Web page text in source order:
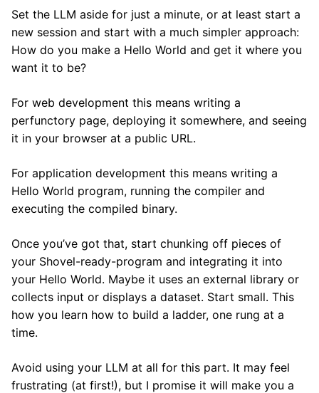
Set the LLM aside for just a minute, or at least start a
new session and start with a much simpler approach:
How do you make a Hello World and get it where you
want it to be?
For web development this means writing a
perfunctory page, deploying it somewhere, and seeing
it in your browser at a public URL.
For application development this means writing a
Hello World program, running the compiler and
executing the compiled binary.
Once you’ve got that, start chunking off pieces of
your Shovel-ready-program and integrating it into
your Hello World. Maybe it uses an external library or
collects input or displays a dataset. Start small. This
how you learn how to build a ladder, one rung at a
time.
Avoid using your LLM at all for this part. It may feel
frustrating (at first!), but I promise it will make you a